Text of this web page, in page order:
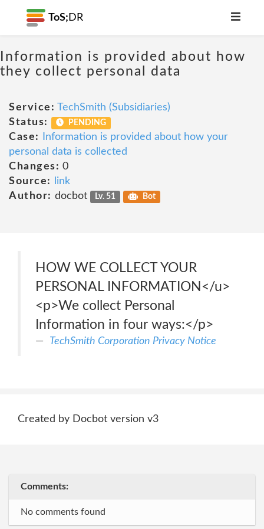
ToS; DR
Information is provided about how
they collect personal data
Service: TechSmith (Subsidiaries)
Status:
PENDING
Case:
Information is provided about how your
personal data is collected
Changes: 0
Source:
link
Author: docbot Lv. 51 Bot
HOW WE COLLECT YOUR
PERSONAL INFORMATION</u>
<p>We collect Personal
Information in four ways:</p>
TechSmith Corporation Privacy Notice
Created by Docbot version v3
Comments:
No comments found